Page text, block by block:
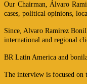
Our Chairman, Álvaro
cases, political opinions,
Since, Alvaro Ramirez
international and regional
BR Latin America and
The interview is focused on